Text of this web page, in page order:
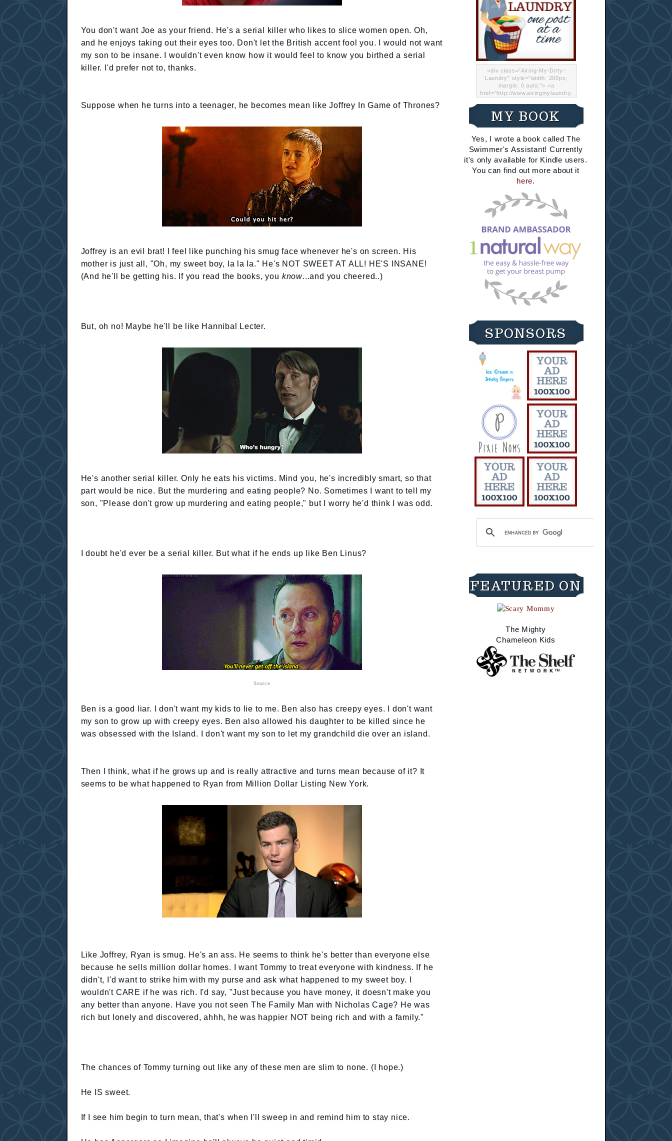
You don't want Joe as your friend. He's a serial killer who likes to slice women open. Oh,
and he enjoys taking out their eyes too. Don't let the British accent fool you. I would not want
my son to be insane. I wouldn't even know how it would feel to know you birthed a serial
killer. I'd prefer not to, thanks.
Suppose when he turns into a teenager, he becomes mean like Joffrey In Game of Thrones?
Joffrey is an evil brat! I feel like punching his smug face whenever he's on screen. His
mother is just all, "Oh, my sweet boy, la la la." He's NOT SWEET AT ALL! HE'S INSANE!
(And he'll be getting his. If you read the books, you know...and you cheered..)
But, oh no! Maybe he'll be like Hannibal Lecter.
He's another serial killer. Only he eats his victims. Mind you, he's incredibly smart, so that
part would be nice. But the murdering and eating people? No. Sometimes I want to tell my
son, "Please don't grow up murdering and eating people," but I worry he'd think I was odd.
I doubt he'd ever be a serial killer. But what if he ends up like Ben Linus?
Source
Ben is a good liar. I don't want my kids to lie to me. Ben also has creepy eyes. I don't want
my son to grow up with creepy eyes. Ben also allowed his daughter to be killed since he
was obsessed with the Island. I don't want my son to let my grandchild die over an island.
Then I think, what if he grows up and is really attractive and turns mean because of it? It
seems to be what happened to Ryan from Million Dollar Listing New York.
Like Joffrey, Ryan is smug. He's an ass. He seems to think he's better than everyone else
because he sells million dollar homes. I want Tommy to treat everyone with kindness. If he
didn't, I'd want to strike him with my purse and ask what happened to my sweet boy. I
wouldn't CARE if he was rich. I'd say, "Just because you have money, it doesn't make you
any better than anyone. Have you not seen The Family Man with Nicholas Cage? He was
rich but lonely and discovered, ahhh, he was happier NOT being rich and with a family."
The chances of Tommy turning out like any of these men are slim to none. (I hope.)
He IS sweet.
If I see him begin to turn mean, that's when I'll sweep in and remind him to stay nice.
<div class="Airing-My-Dirty-
Laundry" style="width: 200px;
margin: 0 auto;"> <a
href="http://www.airingmylaundry.
"="Airing My Dirty Laundry"
width="200" /></a></div>
MY BOOK
Yes, I wrote a book called The
Swimmer's Assistant! Currently
it's only available for Kindle users.
You can find out more about it
here.
SPONSORS
FEATURED ON
The Mighty
Chameleon Kids